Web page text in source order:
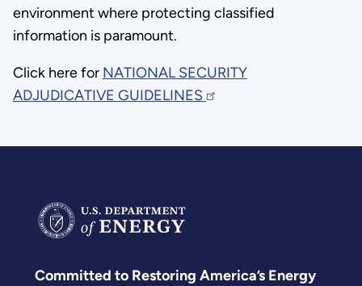
environment where protecting classified
information is paramount.
Click here for NATIONAL SECURITY
ADJUDICATIVE GUIDELINES
Committed to Restoring America’s Energy